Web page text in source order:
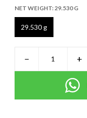
NET WEIGHT: 29.530 G
29.530 g
− +